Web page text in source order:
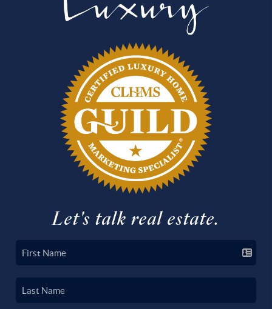
Let's talk real estate.